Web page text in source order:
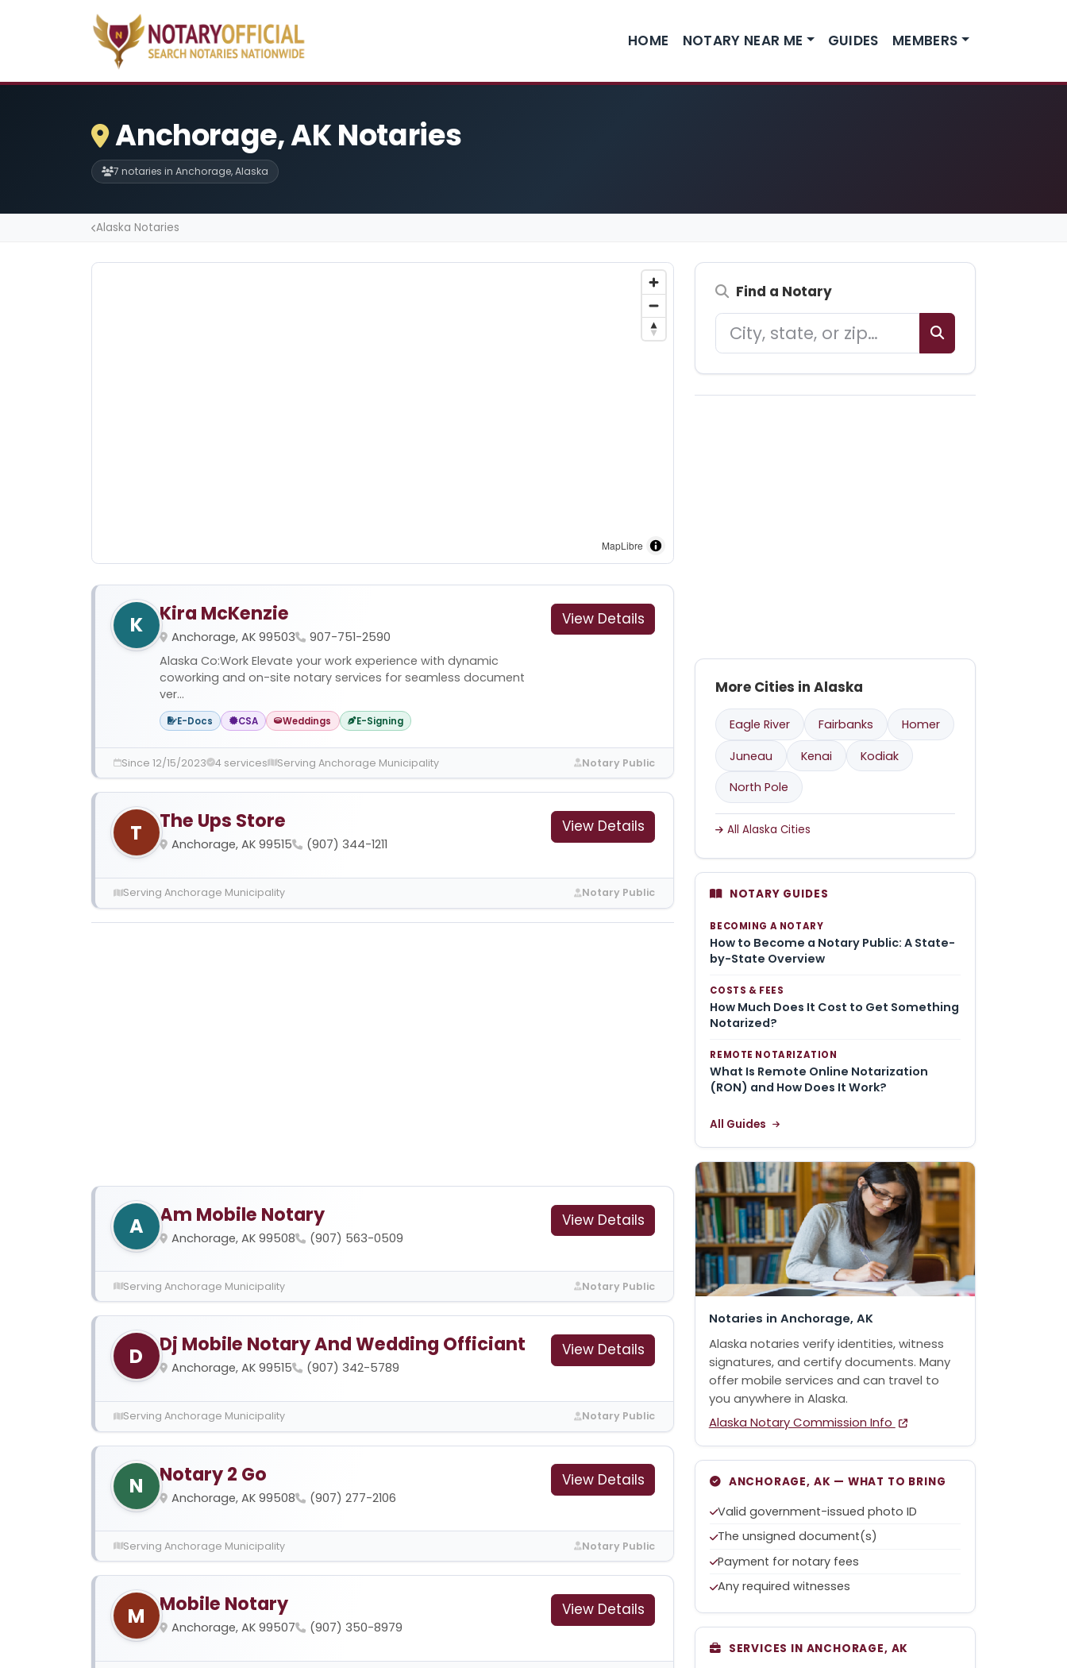
HOME NOTARY NEAR ME GUIDES MEMBERS
Anchorage, AK Notaries
7 notaries in Anchorage, Alaska
Alaska Notaries
MapLibre
K Kira McKenzie
Anchorage, AK 99503
907-751-2590
Alaska Co:Work Elevate your work experience with dynamic
coworking and on-site notary services for seamless document
ver...
E-Docs CSA Weddings E-Signing
View Details
Since 12/15/2023 4 services Serving Anchorage Municipality Notary Public
T The Ups Store
Anchorage, AK 99515 (907) 344-1211
View Details
Serving Anchorage Municipality Notary Public
A Am Mobile Notary
Anchorage, AK 99508 (907) 563-0509
View Details
Serving Anchorage Municipality Notary Public
D Dj Mobile Notary And Wedding Officiant
Anchorage, AK 99515 (907) 342-5789
View Details
Serving Anchorage Municipality Notary Public
N Notary 2 Go
Anchorage, AK 99508 (907) 277-2106
View Details
Serving Anchorage Municipality Notary Public
M Mobile Notary
Anchorage, AK 99507 (907) 350-8979
View Details
Find a Notary
More Cities in Alaska
Eagle River Fairbanks
Homer
Juneau
Kenai
Kodiak
North Pole
All Alaska Cities
NOTARY GUIDES
BECOMING A NOTARY
How to Become a Notary Public: A State-
by-State Overview
COSTS & FEES
How Much Does It Cost to Get Something
Notarized?
REMOTE NOTARIZATION
What Is Remote Online Notarization
(RON) and How Does It Work?
All Guides
Notaries in Anchorage, AK
Alaska notaries verify identities, witness
signatures, and certify documents. Many
offer mobile services and can travel to
you anywhere in Alaska.
Alaska Notary Commission Info
ANCHORAGE, AK — WHAT TO BRING
Valid government-issued photo ID
The unsigned document(s)
Payment for notary fees
Any required witnesses
SERVICES IN ANCHORAGE, AK